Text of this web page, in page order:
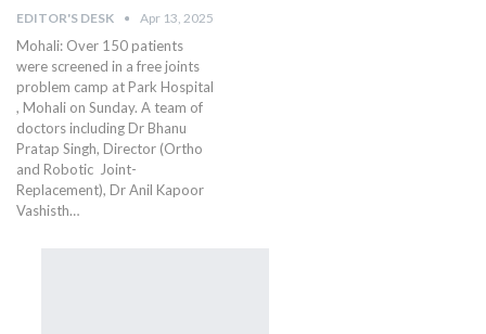
EDITOR'S DESK Apr 13, 2025
Mohali: Over 150 patients
were screened in a free joints
problem camp at Park Hospital
, Mohali on Sunday. A team of
doctors including Dr Bhanu
Pratap Singh, Director (Ortho
and Robotic Joint-
Replacement), Dr Anil Kapoor
Vashisth…